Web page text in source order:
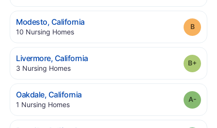
Modesto, California.
10 Nursing Homes.
Livermore, California.
3 Nursing Homes.
Oakdale, California.
1 Nursing Homes.